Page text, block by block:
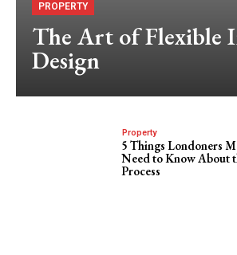
PROPERTY
The Art of Flexible
Design
Property
5 Things Londoners
Need to Know About
Process